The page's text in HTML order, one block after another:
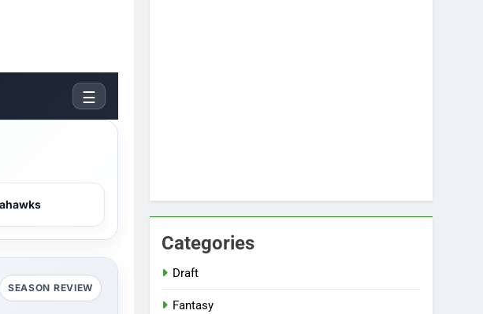
☰
SEASON REVIEW
Categories
Draft
Fantasy